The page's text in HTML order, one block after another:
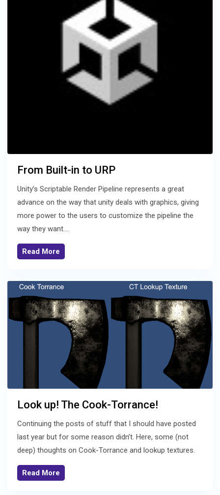
From Built-in to URP
Unity’s Scriptable Render Pipeline represents a great
advance on the way that unity deals with graphics, giving
more power to the users to customize the pipeline the
way they want....
Read More
Look up! The Cook-Torrance!
Continuing the posts of stuff that I should have posted
last year but for some reason didn’t. Here, some (not
deep) thoughts on Cook-Torrance and lookup textures.
Read More